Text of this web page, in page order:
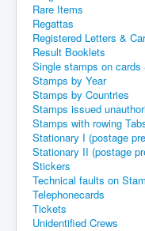
Rare Items
Regattas
Registered Letters &
Result Booklets
Single stamps on cards
Stamps by Year
Stamps by Countries
Stamps issued
Stamps with rowing
Stationary I (postage
Stationary II (postage
Stickers
Technical faults on
Telephonecards
Tickets
Unidentified Crews